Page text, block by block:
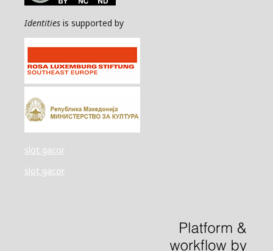
Identities is supported by
slot gacor
slot gacor